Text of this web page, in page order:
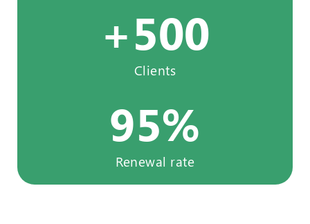
Clients
+500
Renewal rate
95%